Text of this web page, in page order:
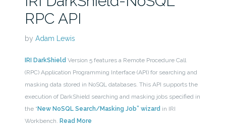
RPC API
by Adam Lewis
IRI DarkShield Version 5 features a Remote Procedure Call
(RPC) Application Programming Interface (API) for searching and
masking data stored in NoSQL databases. This API supports the
execution of DarkShield searching and masking jobs specified in
the “New NoSQL Search/Masking Job” wizard in IRI
Workbench. Read More